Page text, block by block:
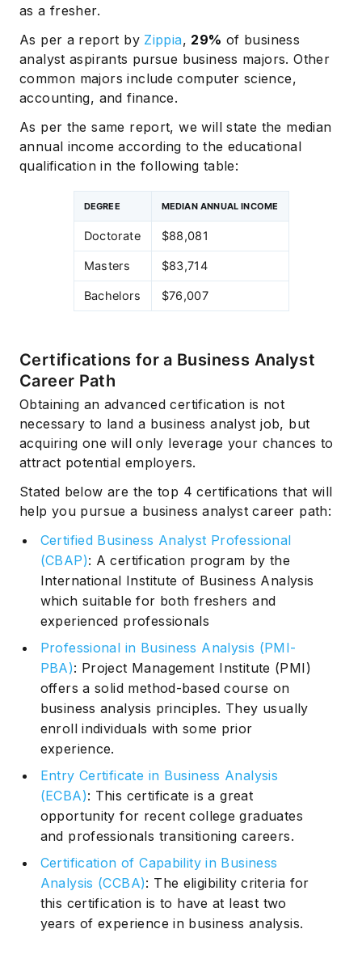
as a fresher.
As per a report by Zippia, 29% of business
analyst aspirants pursue business majors. Other
common majors include computer science,
accounting, and finance.
As per the same report, we will state the median
annual income according to the educational
qualification in the following table:
DEGREE MEDIAN ANNUAL INCOME
Doctorate $88,081
Masters $83,714
Bachelors $76,007
Certifications for a Business Analyst
Career Path
Obtaining an advanced certification is not
necessary to land a business analyst job, but
acquiring one will only leverage your chances to
attract potential employers.
Stated below are the top 4 certifications that will
help you pursue a business analyst career path:
Certified Business Analyst Professional
(CBAP): A certification program by the
International Institute of Business Analysis
which suitable for both freshers and
experienced professionals
Professional in Business Analysis (PMI-
PBA): Project Management Institute (PMI)
offers a solid method-based course on
business analysis principles. They usually
enroll individuals with some prior
experience.
Entry Certificate in Business Analysis
(ECBA): This certificate is a great
opportunity for recent college graduates
and professionals transitioning careers.
Certification of Capability in Business
Analysis (CCBA): The eligibility criteria for
this certification is to have at least two
years of experience in business analysis.